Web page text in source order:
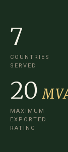
7
COUNTRIES
SERVED
20
MAXIMUM
EXPORTED
RATING